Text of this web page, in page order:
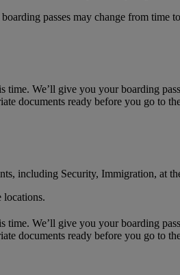
passes may change from time
We’ll give you your boarding
documents ready before you go to
including Security, Immigration, at
locations.
We’ll give you your boarding
documents ready before you go to